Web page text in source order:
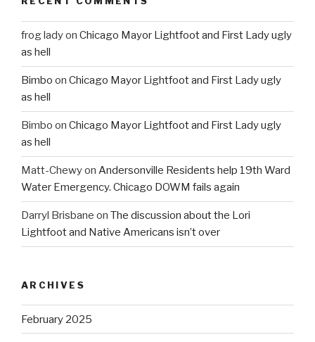
frog ladyon Chicago Mayor Lightfoot and First Lady ugly
as hell
Bimbo on Chicago Mayor Lightfoot and First Lady ugly
as hell
Bimbo on Chicago Mayor Lightfoot and First Lady ugly
as hell
Matt-Chewyon Andersonville Residents help 19th Ward
Water Emergency. Chicago DOWM fails again
Darryl Brisbane on The discussion about the Lori
Lightfoot and Native Americans isn’t over
ARCHIVES
February 2025